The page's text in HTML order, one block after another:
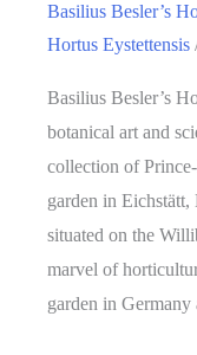
Basilius Besler’s
Hortus Eystettensis
Basilius Besler’s
botanical art and
collection of
garden in Eichstätt,
situated on the
marvel of
garden in